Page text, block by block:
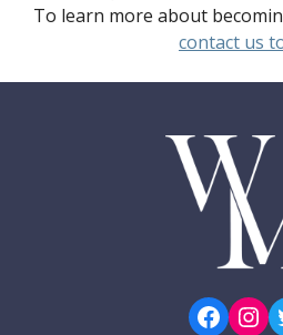
To learn more about
contact us
Facebook Instagram